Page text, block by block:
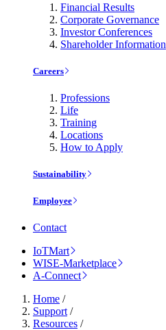
Financial Results
Corporate Governance
Investor Conferences
Shareholder Information
Careers
Professions
Life
Training
Locations
How to Apply
Sustainability
Employee
Contact
IoTMart
WISE-Marketplace
A-Connect
Home /
Support /
Resources /